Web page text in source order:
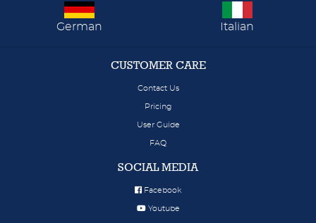
German Italian
CUSTOMER CARE
Contact Us
Pricing
User Guide
FAQ
SOCIAL MEDIA
Facebook
Youtube